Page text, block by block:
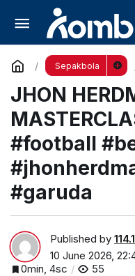
Sepakbola
JHON
#football
#garuda
Published by
10 June 2026,
0min, 4sc
55
Prediksi
Oman! Garuda Siap
Comment Share